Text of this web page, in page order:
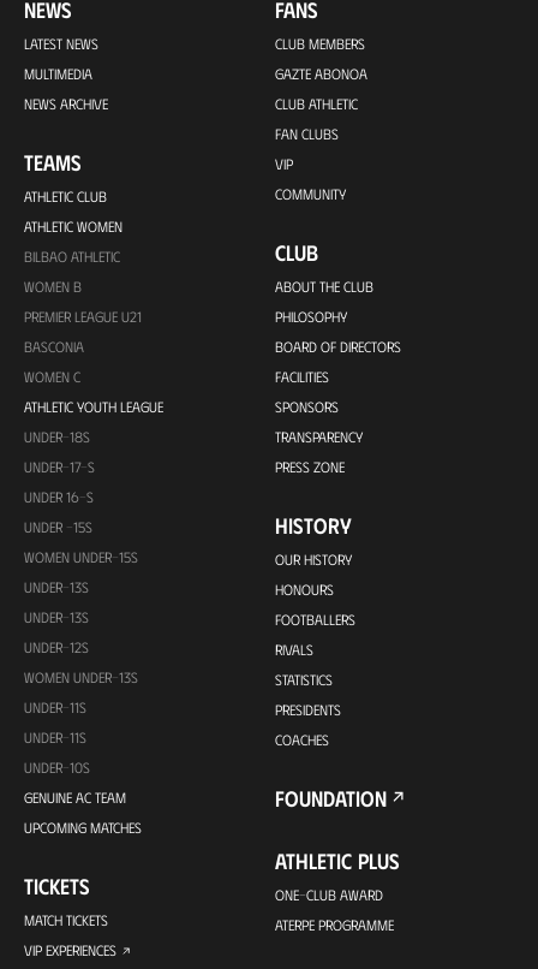
NEWS
LATEST NEWS
MULTIMEDIA
NEWS ARCHIVE
TEAMS
ATHLETIC CLUB
ATHLETIC WOMEN
BILBAO ATHLETIC
WOMEN B
PREMIER LEAGUE U21
BASCONIA
WOMEN C
ATHLETIC YOUTH LEAGUE
UNDER-18S
UNDER-17-S
UNDER 16-S
UNDER -15S
WOMEN UNDER-15S
UNDER-13S
UNDER-13S
UNDER-12S
WOMEN UNDER-13S
UNDER-11S
UNDER-11S
UNDER-10S
GENUINE AC TEAM
UPCOMING MATCHES
TICKETS
MATCH TICKETS
VIP EXPERIENCES
FANS
CLUB MEMBERS
GAZTE ABONOA
CLUB ATHLETIC
FAN CLUBS
VIP
COMMUNITY
CLUB
ABOUT THE CLUB
PHILOSOPHY
BOARD OF DIRECTORS
FACILITIES
SPONSORS
TRANSPARENCY
PRESS ZONE
HISTORY
OUR HISTORY
HONOURS
FOOTBALLERS
RIVALS
STATISTICS
PRESIDENTS
COACHES
FOUNDATION
ATHLETIC PLUS
ONE-CLUB AWARD
ATERPE PROGRAMME